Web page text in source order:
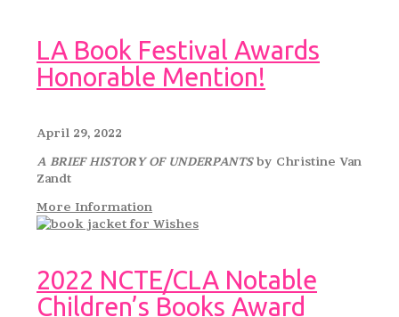
LA Book Festival Awards
Honorable Mention!
April 29, 2022
A BRIEF HISTORY OF UNDERPANTSby Christine Van
Zandt
More Information
2022 NCTE/CLA Notable
Children’s Books Award